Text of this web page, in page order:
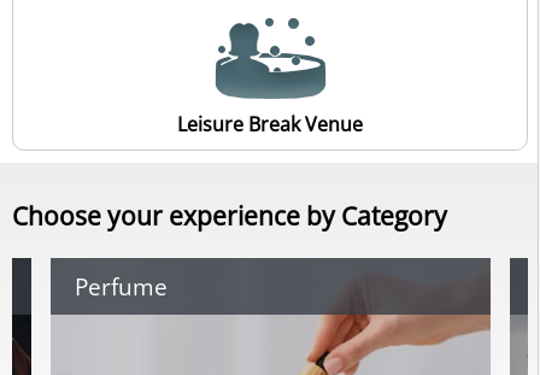
Leisure Break Venue
Choose your experience by Category
Perfume